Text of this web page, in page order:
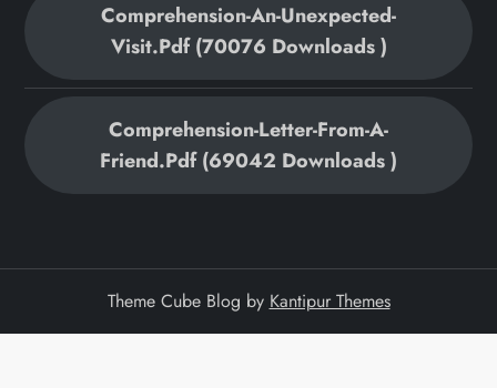
Comprehension-An-Unexpected-
Visit.pdf (70076 Downloads )
Comprehension-Letter-From-A-
Friend.pdf (69042 Downloads )
Theme Cube Blog by Kantipur Themes